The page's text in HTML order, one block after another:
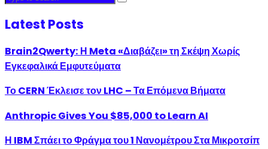
Latest Posts
Brain2Qwerty: Η Meta «Διαβάζει» τη Σκέψη Χωρίς
Εγκεφαλικά Εμφυτεύματα
Το CERN Έκλεισε τον LHC – Τα Επόμενα Βήματα
Anthropic Gives You $85,000 to Learn AI
Η IBM Σπάει το Φράγμα του 1 Νανομέτρου Στα Μικροτσίπ